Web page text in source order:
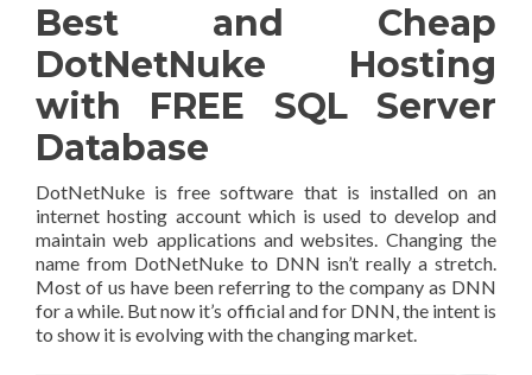
Best and Cheap
DotNetNuke Hosting
with FREE SQL Server
Database
DotNetNuke is free software that is installed on an
internet hosting account which is used to develop and
maintain web applications and websites. Changing the
name from DotNetNuke to DNN isn’t really a stretch.
Most of us have been referring to the company as DNN
for a while. But now it’s official and for DNN, the intent is
to show it is evolving with the changing market.